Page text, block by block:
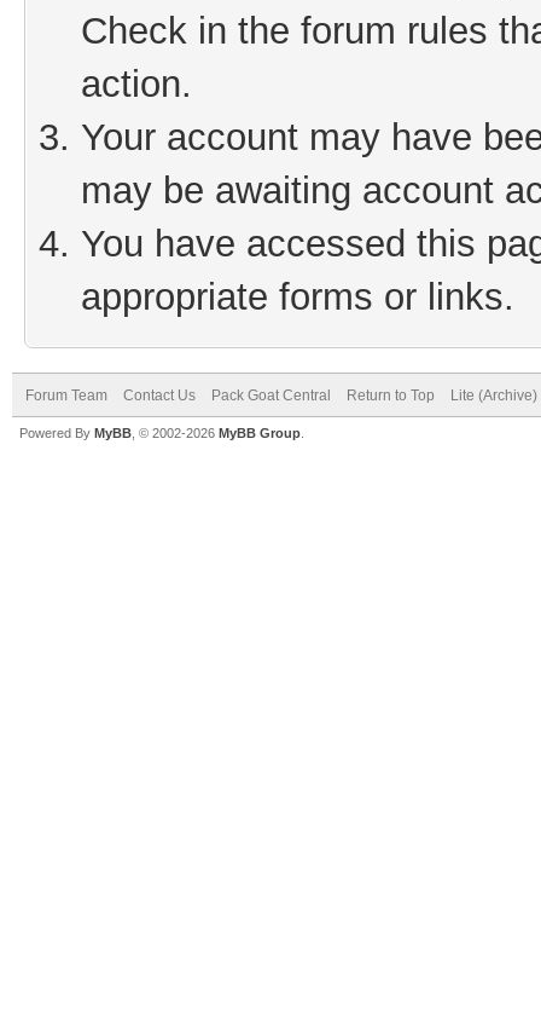
Check in the forum rules
action.
Your account may have
may be awaiting account
You have accessed this
appropriate forms or links.
Forum Team Contact Us Pack Goat Central Return to Top Lite
Powered By MyBB , © 2002-2026 MyBB Group